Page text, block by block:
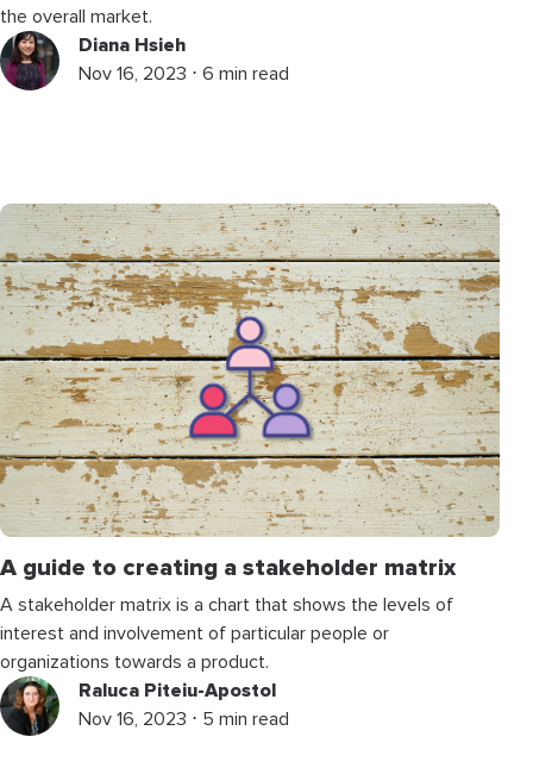
the overall market.
Diana Hsieh
Nov 16, 2023 ⋅ 6 min read
A guide to creating a stakeholder matrix
A stakeholder matrix is a chart that shows the levels of
interest and involvement of particular people or
organizations towards a product.
Raluca Piteiu-Apostol
Nov 16, 2023 ⋅ 5 min read